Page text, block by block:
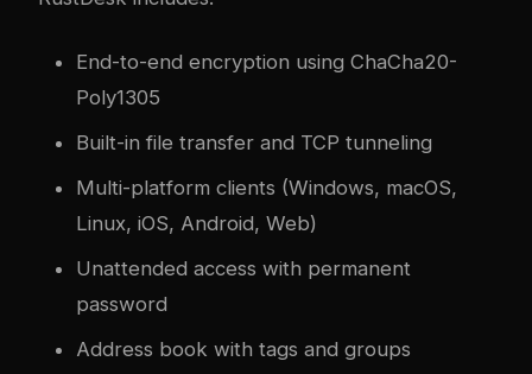
End-to-end encryption using ChaCha20-
Poly1305
Built-in file transfer and TCP tunneling
Multi-platform clients (Windows, macOS,
Linux, iOS, Android, Web)
Unattended access with permanent
password
Address book with tags and groups